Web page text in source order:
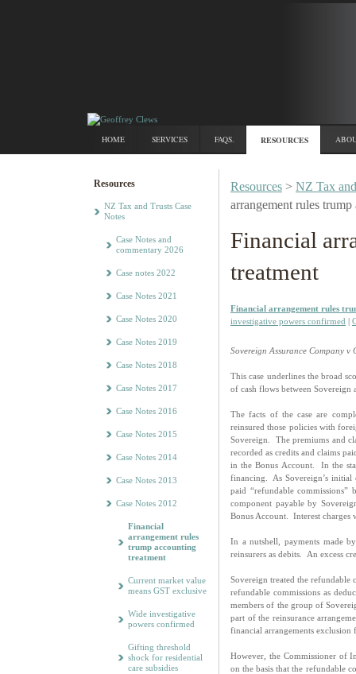
HOME SERVICES FAQS. RESOURCES
Resources
NZ Tax and Trusts Case
Notes
Case Notes and
commentary 2026
Case notes 2022
Case Notes 2021
Case Notes 2020
Case Notes 2019
Case Notes 2018
Case Notes 2017
Case Notes 2016
Case Notes 2015
Case Notes 2014
Case Notes 2013
Case Notes 2012
Financial
arrangement rules
trump accounting
treatment
Current market value
means GST exclusive
Wide investigative
powers confirmed
Gifting threshold
shock for residential
care subsidies
Resources > NZ Tax
arrangement rules
Financial
treatment
Financial arrangement rules
investigative powers confirmed |
Sovereign Assurance Company v
This case underlines the broad
of cash flows between Sovereign
The facts of the case are
reinsured those policies with
Sovereign. The premiums and
recorded as credits and claims
in the Bonus Account. In the
financing. As Sovereign’s initial
paid “refundable
component payable by
Bonus Account. Interest charges
In a nutshell, payments made
reinsurers as debits. An excess
Sovereign treated the refundable
refundable commissions as
members of the group of
part of the reinsurance
financial arrangements exclusion
However, the Commissioner of
on the basis that the refundable